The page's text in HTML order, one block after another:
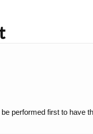
performed first to have